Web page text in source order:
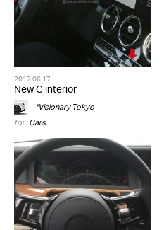
2017.06.17
New C interior
*Visionary Tokyo
for Cars